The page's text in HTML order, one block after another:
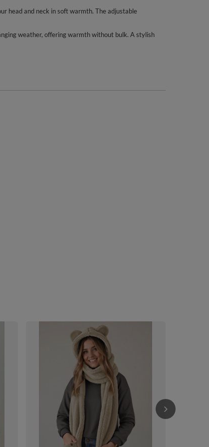
head and neck in soft warmth. The adjustable
weather, offering warmth without bulk. A stylish